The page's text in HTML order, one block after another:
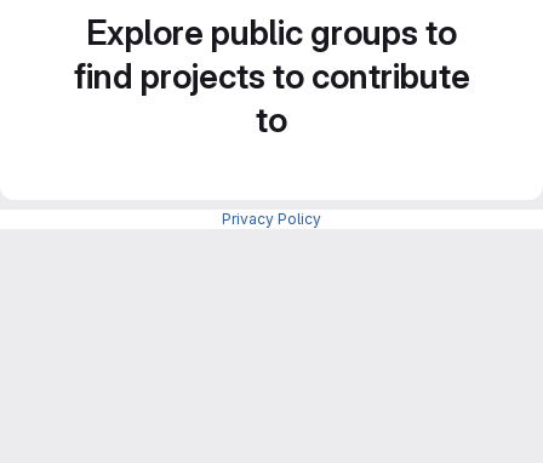
Explore public groups to
find projects to contribute
to
Privacy Policy